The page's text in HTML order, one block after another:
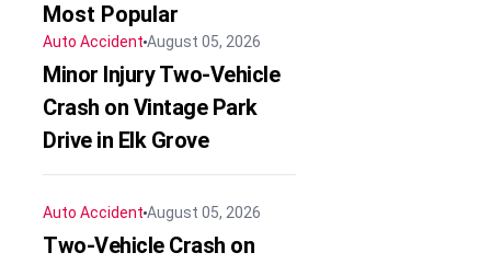
Most Popular
Auto AccidentAugust 05, 2026
Minor Injury Two-Vehicle
Crash on Vintage Park
Drive in Elk Grove
Auto AccidentAugust 05, 2026
Two-Vehicle Crash on